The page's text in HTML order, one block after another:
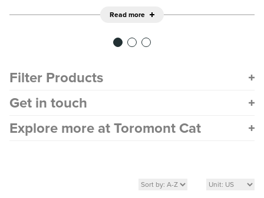
Read more
Filter Products
Get in touch
Explore more at Toromont Cat